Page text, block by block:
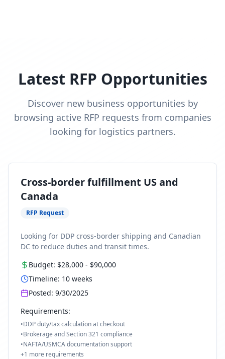
Latest RFP Opportunities
Discover new business opportunities by
browsing active RFP requests from companies
looking for logistics partners.
Cross-border fulfillment US and
Canada
RFP Request
Looking for DDP cross-border shipping and Canadian
DC to reduce duties and transit times.
Budget: $28,000 - $90,000
Timeline: 10 weeks
Posted: 9/30/2025
Requirements:
•DDP duty/tax calculation at checkout
•Brokerage and Section 321 compliance
•NAFTA/USMCA documentation support
+1 more requirements